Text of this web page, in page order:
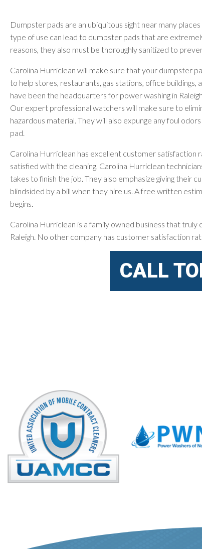
Dumpster pads are an ubiquitous sight near many
type of use can lead to dumpster pads that are
reasons, they also must be thoroughly sanitized to
Carolina Hurriclean will make sure that your dumpster
to help stores, restaurants, gas stations, office
have been the headquarters for power washing in
Our expert professional watchers will make sure to
hazardous material. They will also expunge any foul
pad.
Carolina Hurriclean has excellent customer satisfaction
satisfied with the cleaning, Carolina Hurriclean
takes to finish the job. They also emphasize giving their
blindsided by a bill when they hire us. A free written
begins.
Carolina Hurriclean is a family owned business that
Raleigh. No other company has customer satisfaction
CALL